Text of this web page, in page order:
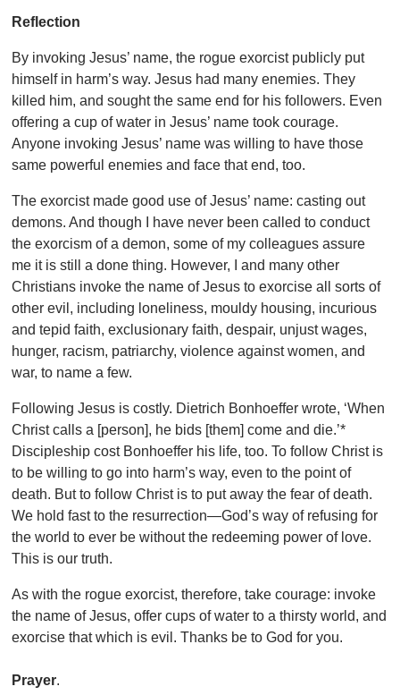
Reflection
By invoking Jesus’ name, the rogue exorcist publicly put
himself in harm’s way. Jesus had many enemies. They
killed him, and sought the same end for his followers. Even
offering a cup of water in Jesus’ name took courage.
Anyone invoking Jesus’ name was willing to have those
same powerful enemies and face that end, too.
The exorcist made good use of Jesus’ name: casting out
demons. And though I have never been called to conduct
the exorcism of a demon, some of my colleagues assure
me it is still a done thing. However, I and many other
Christians invoke the name of Jesus to exorcise all sorts of
other evil, including loneliness, mouldy housing, incurious
and tepid faith, exclusionary faith, despair, unjust wages,
hunger, racism, patriarchy, violence against women, and
war, to name a few.
Following Jesus is costly. Dietrich Bonhoeffer wrote, ‘When
Christ calls a [person], he bids [them] come and die.’*
Discipleship cost Bonhoeffer his life, too. To follow Christ is
to be willing to go into harm’s way, even to the point of
death. But to follow Christ is to put away the fear of death.
We hold fast to the resurrection—God’s way of refusing for
the world to ever be without the redeeming power of love.
This is our truth.
As with the rogue exorcist, therefore, take courage: invoke
the name of Jesus, offer cups of water to a thirsty world, and
exorcise that which is evil. Thanks be to God for you.
Prayer.